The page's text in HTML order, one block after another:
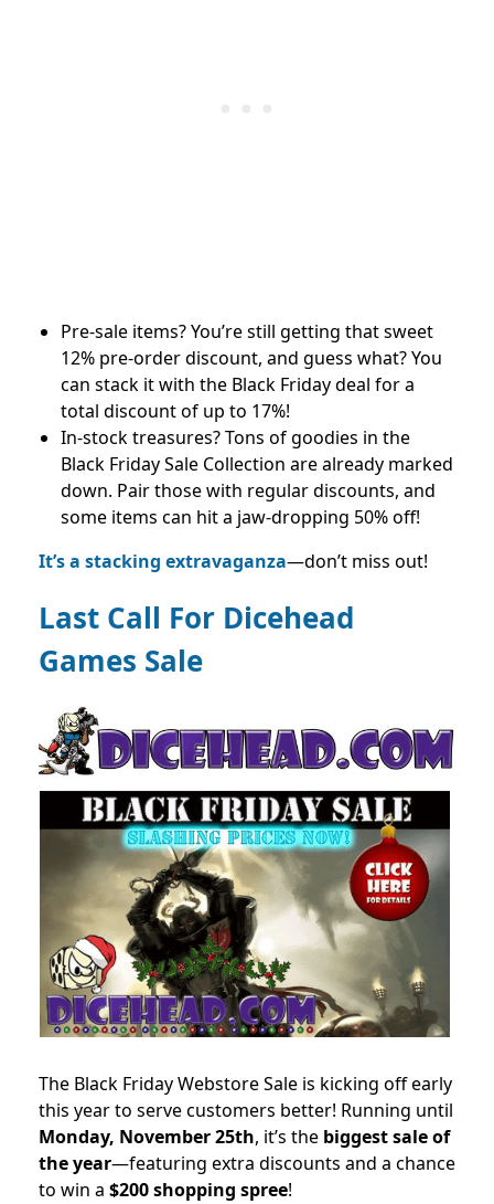
Pre-sale items? You’re still getting that sweet
12% pre-order discount, and guess what? You
can stack it with the Black Friday deal for a
total discount of up to 17%!
In-stock treasures? Tons of goodies in the
Black Friday Sale Collection are already marked
down. Pair those with regular discounts, and
some items can hit a jaw-dropping 50% off!
It’s a stacking extravaganza—don’t miss out!
Last Call For Dicehead
Games Sale
The Black Friday Webstore Sale is kicking off early
this year to serve customers better! Running until
Monday, November 25th, it’s the biggest sale of
the year—featuring extra discounts and a chance
to win a $200 shopping spree!